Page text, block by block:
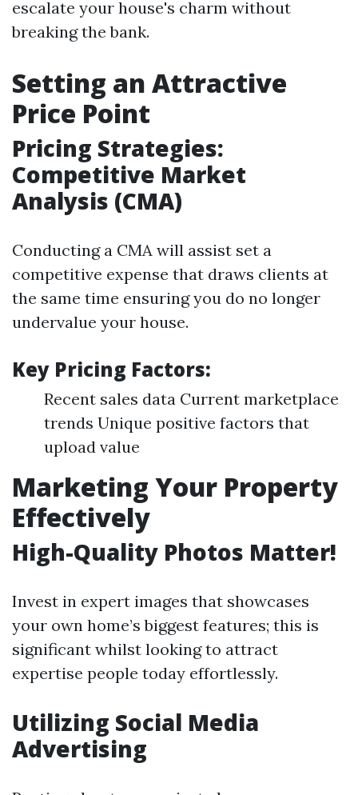
escalate your house's charm without
breaking the bank.
Setting an Attractive
Price Point
Pricing Strategies:
Competitive Market
Analysis (CMA)
Conducting a CMA will assist set a
competitive expense that draws clients at
the same time ensuring you do no longer
undervalue your house.
Key Pricing Factors:
Recent sales data Current marketplace
trends Unique positive factors that
upload value
Marketing Your Property
Effectively
High-Quality Photos Matter!
Invest in expert images that showcases
your own home’s biggest features; this is
significant whilst looking to attract
expertise people today effortlessly.
Utilizing Social Media
Advertising